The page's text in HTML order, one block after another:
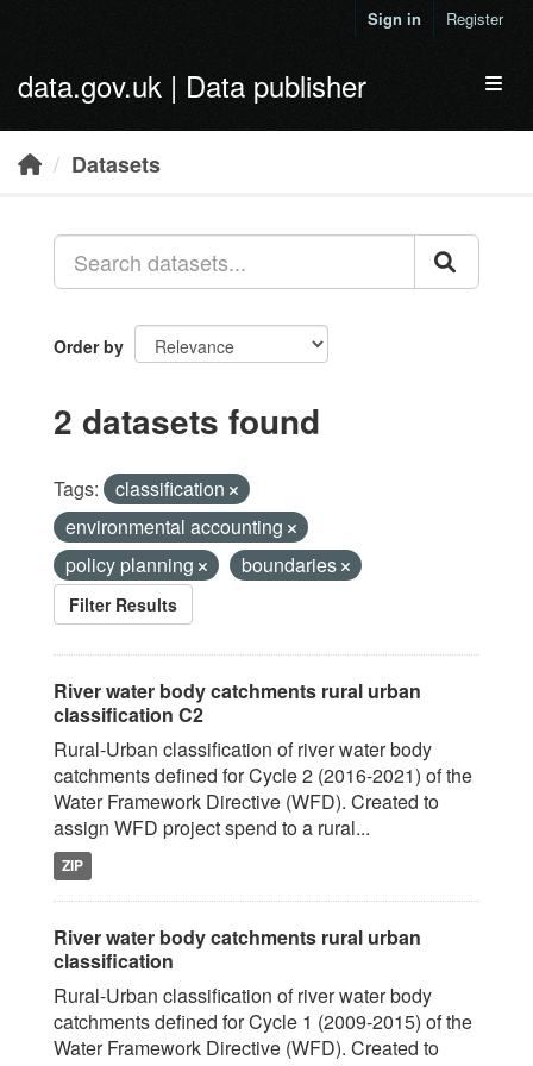
Sign in Register
data.gov.uk | Data publisher
Datasets
Order by
2 datasets found
Tags:
classification
environmental accounting
policy planning
boundaries
Filter Results
River water body catchments rural urban
classification C2
Rural-Urban classification of river water body
catchments defined for Cycle 2 (2016-2021) of the
Water Framework Directive (WFD). Created to
assign WFD project spend to a rural...
ZIP
River water body catchments rural urban
classification
Rural-Urban classification of river water body
catchments defined for Cycle 1 (2009-2015) of the
Water Framework Directive (WFD). Created to